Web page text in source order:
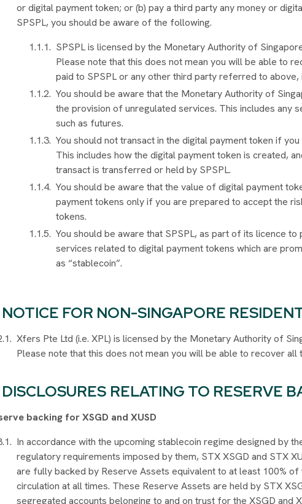
or digital payment token; or (b) pay a third party any money or
SPSPL, you should be aware of the following.
SPSPL is licensed by the Monetary Authority of
Please note that this does not mean you will be able to
paid to SPSPL or any other third party referred to above,
You should be aware that the Monetary Authority of
the provision of unregulated services. This includes any
such as futures.
You should not transact in the digital payment token if
This includes how the digital payment token is created,
transact is transferred or held by SPSPL.
You should be aware that the value of digital payment
payment tokens only if you are prepared to accept the
tokens.
You should be aware that SPSPL, as part of its licence
services related to digital payment tokens which are
as “stablecoin”.
NOTICE FOR NON-SINGAPORE
Xfers Pte Ltd (i.e. XPL) is licensed by the Monetary Authority of
Please note that this does not mean you will be able to recover all
DISCLOSURES RELATING TO RESERVE
backing for XSGD and XUSD
In accordance with the upcoming stablecoin regime designed by
regulatory requirements imposed by them, STX XSGD and STX
are fully backed by Reserve Assets equivalent to at least 100%
circulation at all times. These Reserve Assets are held by STX
segregated accounts belonging to and on trust for the XSGD